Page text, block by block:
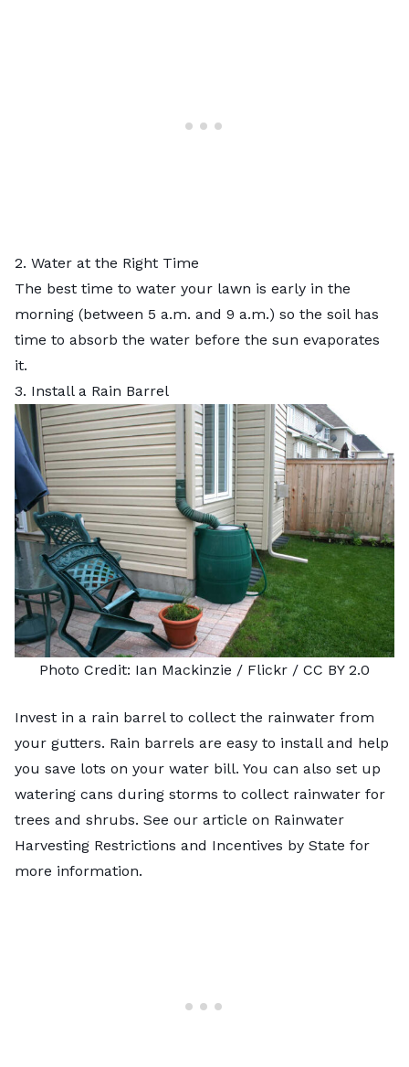
2. Water at the Right Time
The best time to water your lawn is early in the
morning (between 5 a.m. and 9 a.m.) so the soil has
time to absorb the water before the sun evaporates
it.
3. Install a Rain Barrel
Photo Credit: Ian Mackinzie / Flickr / CC BY 2.0
Invest in a rain barrelto collect the rainwater from
your gutters. Rain barrels are easy to install and help
you save lots on your water bill. You can also set up
watering cans during storms to collect rainwater for
trees and shrubs. See our article on Rainwater
Harvesting Restrictions and Incentives by State for
more information.